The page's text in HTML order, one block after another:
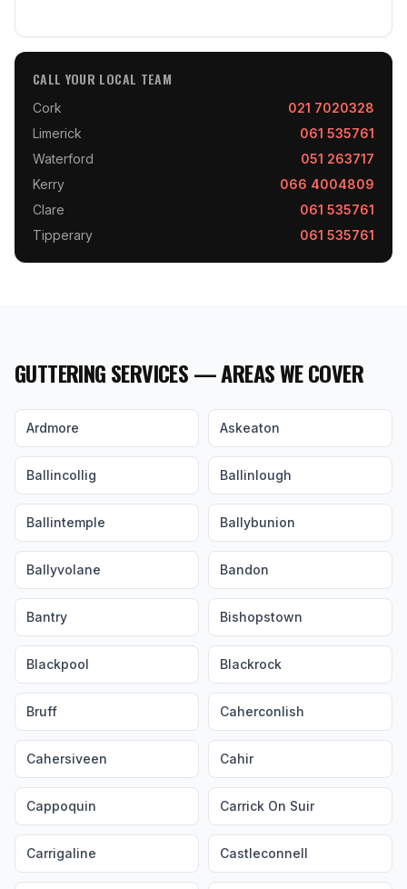
CALL YOUR LOCAL TEAM
Cork
021 7020328
Limerick
061 535761
Waterford
051 263717
Kerry
066 4004809
Clare
061 535761
Tipperary
061 535761
GUTTERING SERVICES — AREAS WE COVER
Ardmore Askeaton
Ballincollig Ballinlough
Ballintemple Ballybunion
Ballyvolane Bandon
Bantry Bishopstown
Blackpool Blackrock
Bruff Caherconlish
Cahersiveen Cahir
Cappoquin Carrick On Suir
Carrigaline Castleconnell